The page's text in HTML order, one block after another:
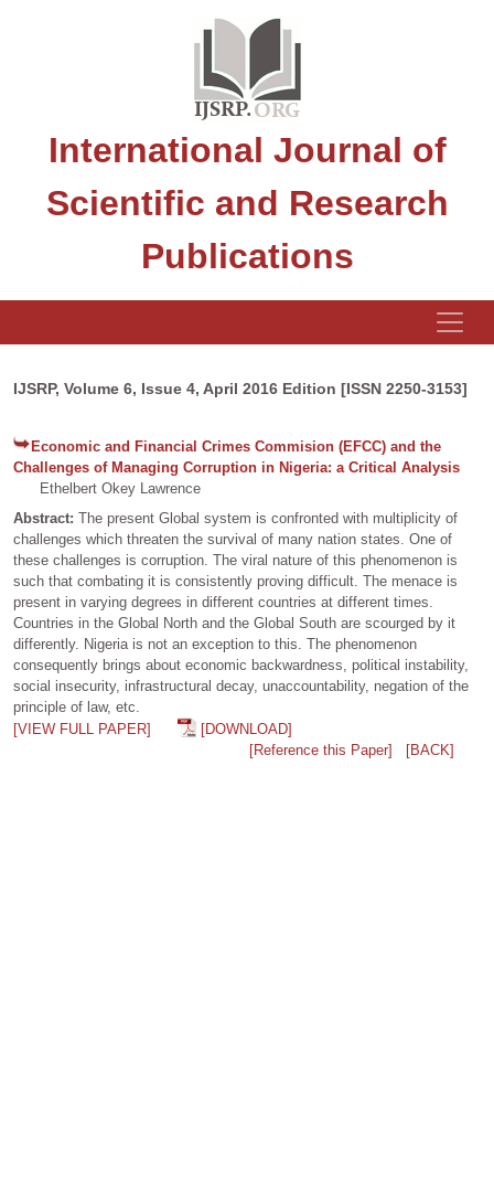
International Journal of
Scientific and Research
Publications
IJSRP, Volume 6, Issue 4, April 2016 Edition [ISSN 2250-3153]
Economic and Financial Crimes Commision (EFCC) and the
Challenges of Managing Corruption in Nigeria: a Critical Analysis
Ethelbert Okey Lawrence
Abstract: The present Global system is confronted with multiplicity of
challenges which threaten the survival of many nation states. One of
these challenges is corruption. The viral nature of this phenomenon is
such that combating it is consistently proving difficult. The menace is
present in varying degrees in different countries at different times.
Countries in the Global North and the Global South are scourged by it
differently. Nigeria is not an exception to this. The phenomenon
consequently brings about economic backwardness, political instability,
social insecurity, infrastructural decay, unaccountability, negation of the
principle of law, etc.
[VIEW FULL PAPER]
[DOWNLOAD]
[Reference this Paper]
[BACK]